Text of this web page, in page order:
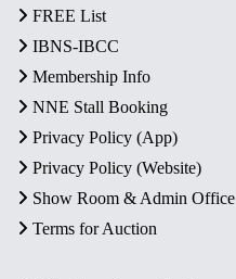
FREE List
IBNS-IBCC
Membership Info
NNE Stall Booking
Privacy Policy (App)
Privacy Policy (Website)
Show Room & Admin Office
Terms for Auction